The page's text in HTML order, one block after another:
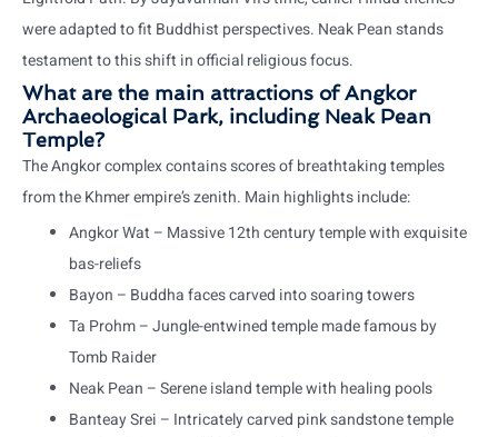
were adapted to fit Buddhist perspectives. Neak Pean stands
testament to this shift in official religious focus.
What are the main attractions of Angkor
Archaeological Park, including Neak Pean
Temple?
The Angkor complex contains scores of breathtaking temples
from the Khmer empire’s zenith. Main highlights include:
Angkor Wat – Massive 12th century temple with exquisite
bas-reliefs
Bayon – Buddha faces carved into soaring towers
Ta Prohm – Jungle-entwined temple made famous by
Tomb Raider
Neak Pean – Serene island temple with healing pools
Banteay Srei – Intricately carved pink sandstone temple